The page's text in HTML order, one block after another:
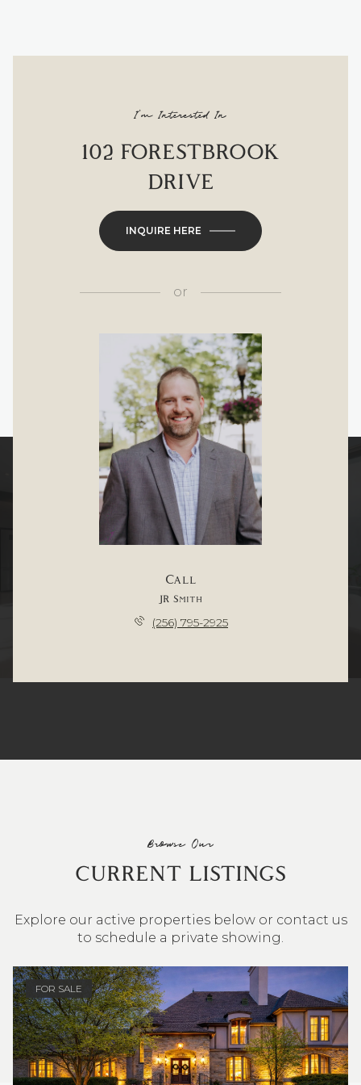
I'm Interested In
102 FORESTBROOK
DRIVE
INQUIRE HERE
or
Call
JR Smith
(256) 795-2925
Browse Our
CURRENT LISTINGS
Explore our active properties below or contact us
to schedule a private showing.
FOR SALE